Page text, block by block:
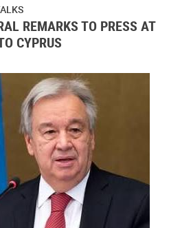
REMARKS TO PRESS AT
CYPRUS